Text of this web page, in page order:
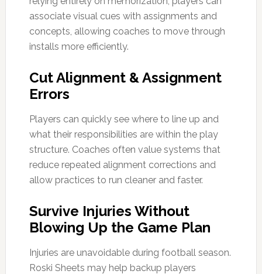
associate visual cues with assignments and
concepts, allowing coaches to move through
installs more efficiently.
Cut Alignment & Assignment
Errors
Players can quickly see where to line up and
what their responsibilities are within the play
structure. Coaches often value systems that
reduce repeated alignment corrections and
allow practices to run cleaner and faster.
Survive Injuries Without
Blowing Up the Game Plan
Injuries are unavoidable during football season.
Roski Sheets may help backup players